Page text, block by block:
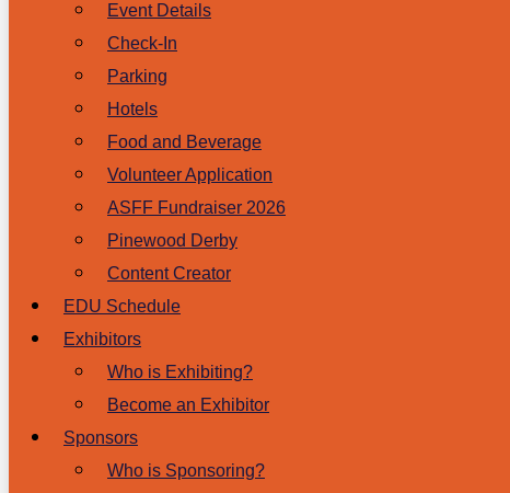
Event Details
Check-In
Parking
Hotels
Food and Beverage
Volunteer Application
ASFF Fundraiser 2026
Pinewood Derby
Content Creator
EDU Schedule
Exhibitors
Who is Exhibiting?
Become an Exhibitor
Sponsors
Who is Sponsoring?